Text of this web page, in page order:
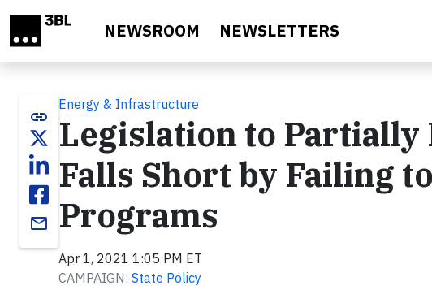
NEWSROOM NEWSLETTERS
link
email
Energy & Infrastructure
Legislation to Partially
Falls Short by Failing
Programs
Apr 1, 2021 1:05 PM ET
CAMPAIGN: State Policy